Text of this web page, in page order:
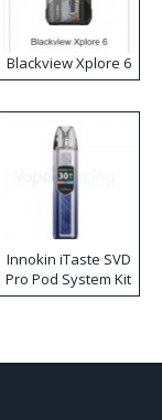
Blackview Xplore 6
Innokin iTaste SVD
Pro Pod System Kit